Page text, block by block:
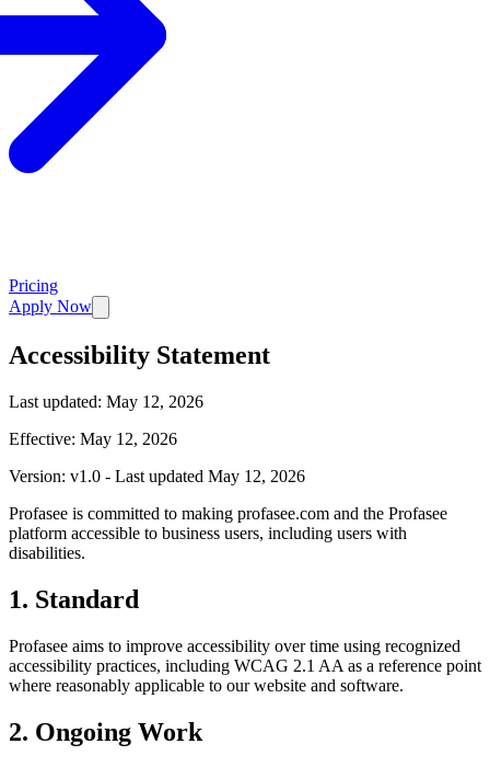
Pricing
Apply Now
Accessibility Statement
Last updated: May 12, 2026
Effective: May 12, 2026
Version: v1.0 - Last updated May 12, 2026
Profasee is committed to making profasee.com and the Profasee
platform accessible to business users, including users with
disabilities.
1. Standard
Profasee aims to improve accessibility over time using recognized
accessibility practices, including WCAG 2.1 AA as a reference point
where reasonably applicable to our website and software.
2. Ongoing Work